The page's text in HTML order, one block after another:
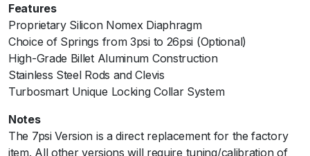
c
k
2
4
P
S
q
u
Features
Proprietary Silicon Nomex Diaphragm
Choice of Springs from 3psi to 26psi (Optional)
High-Grade Billet Aluminum Construction
Stainless Steel Rods and Clevis
Turbosmart Unique Locking Collar System
Notes
The 7psi Version is a direct replacement for the factory
item. All other versions will require tuning/calibration of